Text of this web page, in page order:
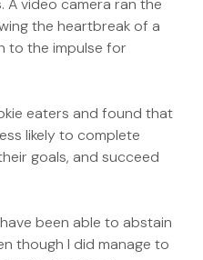
video camera ran the
the heartbreak of a
to the impulse for
eaters and found that
likely to complete
goals, and succeed
been able to abstain
though I did manage to